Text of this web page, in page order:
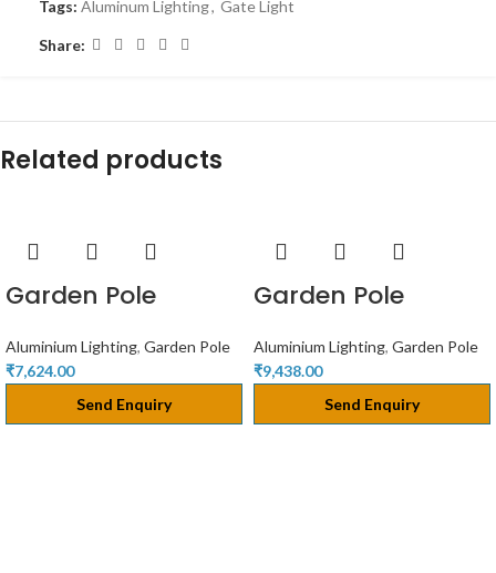
Tags: Aluminum Lighting, Gate Light
Share:
Related products
Garden Pole
Aluminium Lighting, Garden Pole
₹7,624.00
Send Enquiry
Garden Pole
Aluminium Lighting, Garden Pole
₹9,438.00
Send Enquiry